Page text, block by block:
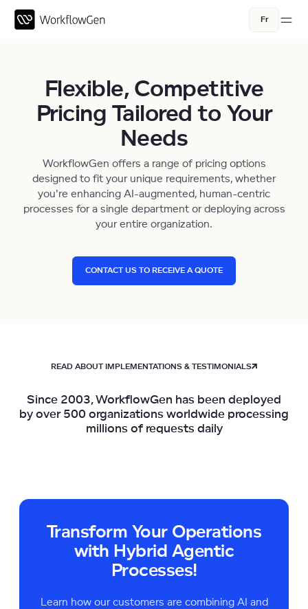
Fr
Flexible, Competitive
Pricing Tailored to Your
Needs
WorkflowGen offers a range of pricing options
designed to fit your unique requirements, whether
you're enhancing AI-augmented, human-centric
processes for a single department or deploying across
your entire organization.
CONTACT US TO RECEIVE A QUOTE
READ ABOUT IMPLEMENTATIONS & TESTIMONIALS
Since 2003, WorkflowGen has been deployed
by over 500 organizations worldwide processing
millions of requests daily
Transform Your Operations
with Hybrid Agentic
Processes!
Learn how our customers are combining AI and